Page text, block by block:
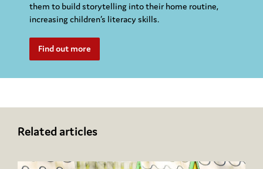
them to build storytelling into their home routine,
increasing children’s literacy skills.
Find out more
Related articles